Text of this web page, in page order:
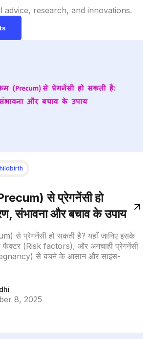
advice, research, and innovations.
से प्रेगनेंसी हो
संभावना और बचाव के उपाय
से प्रेगनेंसी हो सकती है? यहाँ जानिए इसके
फैक्टर (Risk factors), और अनचाही प्रेगनेंसी
से बचने के आसान और साइंस-
8, 2025